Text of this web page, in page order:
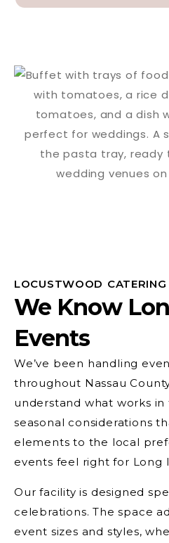
LOCUSTWOOD
We Know
Events
We’ve been handling
throughout Nassau
understand what works in
seasonal considerations
elements to the local
events feel right for Long
Our facility is designed
celebrations. The space
event sizes and styles,